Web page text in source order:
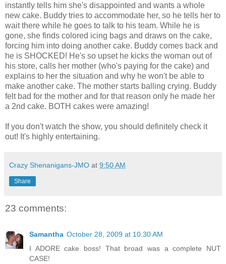
instantly tells him she's disappointed and wants a whole
new cake. Buddy tries to accommodate her, so he tells her to
wait there while he goes to talk to his team. While he is
gone, she finds colored icing bags and draws on the cake,
forcing him into doing another cake. Buddy comes back and
he is SHOCKED! He's so upset he kicks the woman out of
his store, calls her mother (who's paying for the cake) and
explains to her the situation and why he won't be able to
make another cake. The mother starts balling crying. Buddy
felt bad for the mother and for that reason only he made her
a 2nd cake. BOTH cakes were amazing!
If you don't watch the show, you should definitely check it
out! It's highly entertaining.
Crazy Shenanigans-JMO at 9:50 AM
Share
23 comments:
Samantha October 28, 2009 at 10:30 AM
I ADORE cake boss! That broad was a complete NUT
CASE!